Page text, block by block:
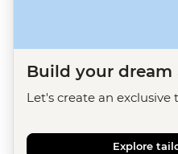
Build your dream
Let's create an
Explore